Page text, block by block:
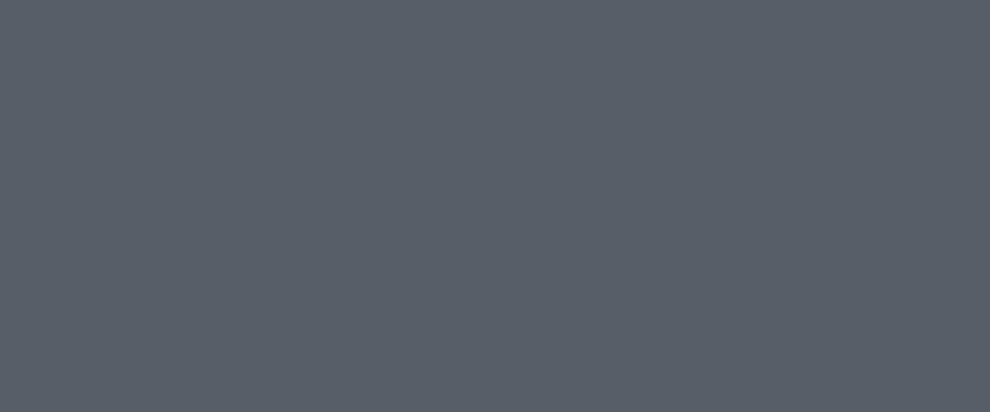
Gh. Wildrast